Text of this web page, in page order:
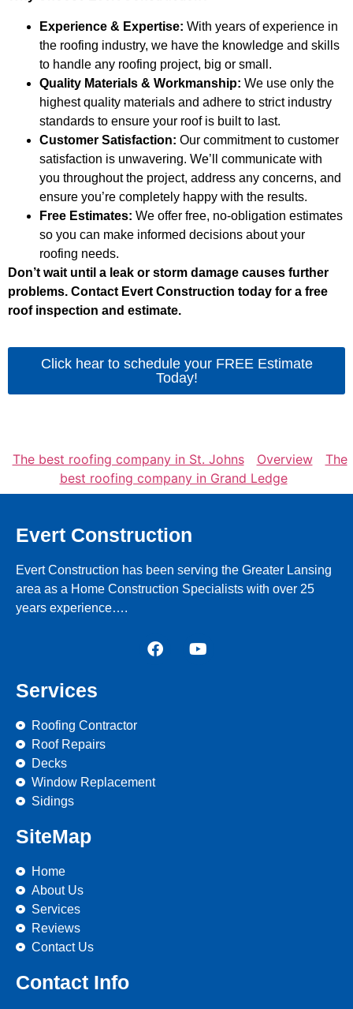
Experience & Expertise: With years of experience in
the roofing industry, we have the knowledge and skills
to handle any roofing project, big or small.
Quality Materials & Workmanship: We use only the
highest quality materials and adhere to strict industry
standards to ensure your roof is built to last.
Customer Satisfaction: Our commitment to customer
satisfaction is unwavering. We’ll communicate with
you throughout the project, address any concerns, and
ensure you’re completely happy with the results.
Free Estimates: We offer free, no-obligation estimates
so you can make informed decisions about your
roofing needs.
Don’t wait until a leak or storm damage causes further
problems. Contact Evert Construction today for a free
roof inspection and estimate.
Click hear to schedule your FREE Estimate
Today!
The best roofing company in St. Johns Overview
The
best roofing company in Grand Ledge
Evert Construction
Evert Construction has been serving the Greater Lansing
area as a Home Construction Specialists with over 25
years experience….
Services
Roofing Contractor
Roof Repairs
Decks
Window Replacement
Sidings
SiteMap
Home
About Us
Services
Reviews
Contact Us
Contact Info